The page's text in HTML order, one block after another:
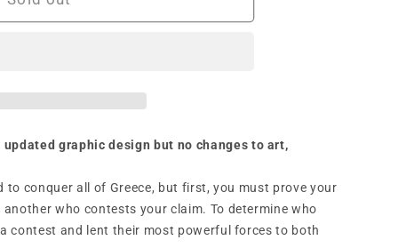
n
graphic design but no changes to art,
to conquer all of Greece, but first, you must prove your
who contests your claim. To determine who
contest and lent their most powerful forces to both